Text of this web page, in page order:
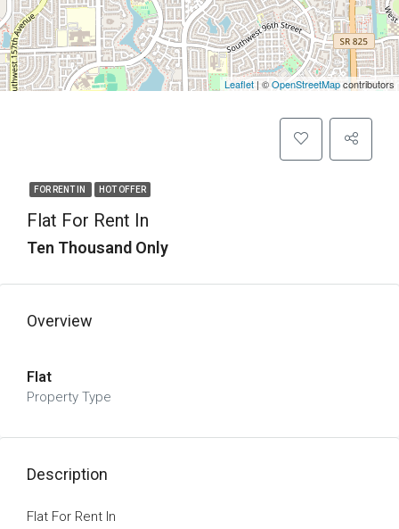
Leaflet | ©OpenStreetMapcontributors
FOR RENT IN HOT OFFER
Flat For Rent In
Ten Thousand Only
Overview
Flat
Property Type
Description
Flat For Rent In